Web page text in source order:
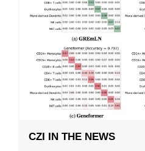
CZI IN THE NEWS